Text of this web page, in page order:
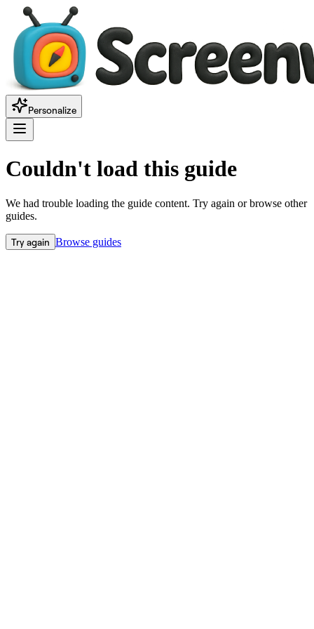
Personalize
Couldn't load this guide
We had trouble loading the guide content. Try again or browse other
guides.
Try again Browse guides